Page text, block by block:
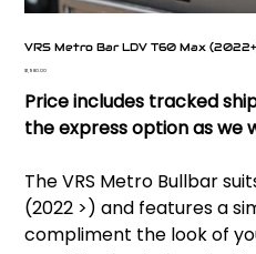
VRS Metro Bar LDV T60 Max
Price
$1,980.00
Price includes tracked
the express option as we
The VRS Metro Bullbar
(2022 >) and features a
compliment the look of